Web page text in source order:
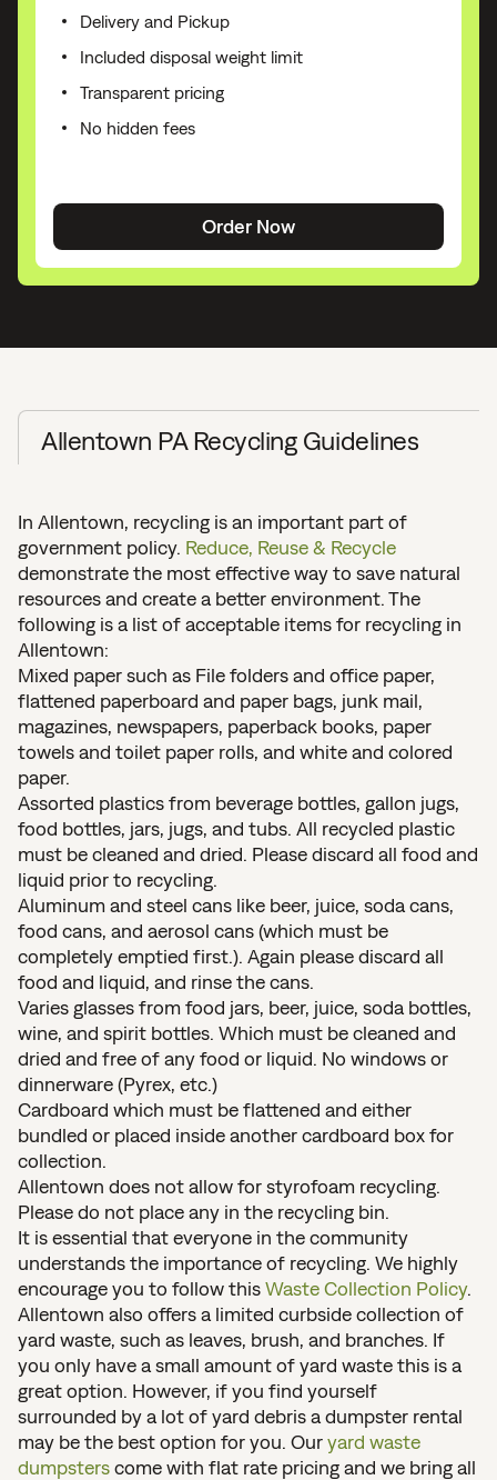
Delivery and Pickup
Included disposal weight limit
Transparent pricing
No hidden fees
Order Now
Allentown PA Recycling Guidelines
In Allentown, recycling is an important part of
government policy. Reduce, Reuse & Recycle
demonstrate the most effective way to save natural
resources and create a better environment. The
following is a list of acceptable items for recycling in
Allentown:
Mixed paper such as File folders and office paper,
flattened paperboard and paper bags, junk mail,
magazines, newspapers, paperback books, paper
towels and toilet paper rolls, and white and colored
paper.
Assorted plastics from beverage bottles, gallon jugs,
food bottles, jars, jugs, and tubs. All recycled plastic
must be cleaned and dried. Please discard all food and
liquid prior to recycling.
Aluminum and steel cans like beer, juice, soda cans,
food cans, and aerosol cans (which must be
completely emptied first.). Again please discard all
food and liquid, and rinse the cans.
Varies glasses from food jars, beer, juice, soda bottles,
wine, and spirit bottles. Which must be cleaned and
dried and free of any food or liquid. No windows or
dinnerware (Pyrex, etc.)
Cardboard which must be flattened and either
bundled or placed inside another cardboard box for
collection.
Allentown does not allow for styrofoam recycling.
Please do not place any in the recycling bin.
It is essential that everyone in the community
understands the importance of recycling. We highly
encourage you to follow thisWaste Collection Policy.
Allentown also offers a limited curbside collection of
yard waste, such as leaves, brush, and branches. If
you only have a small amount of yard waste this is a
great option. However, if you find yourself
surrounded by a lot of yard debris a dumpster rental
may be the best option for you. Ouryard waste
dumpsterscome with flat rate pricing and we bring all